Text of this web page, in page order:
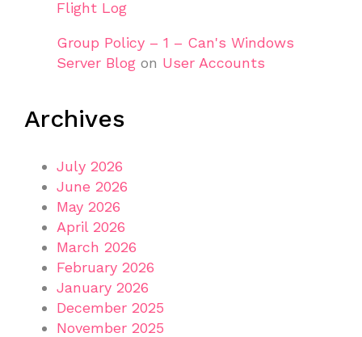
Flight Log
Group Policy – 1 – Can's Windows
Server Blog on User Accounts
Archives
July 2026
June 2026
May 2026
April 2026
March 2026
February 2026
January 2026
December 2025
November 2025